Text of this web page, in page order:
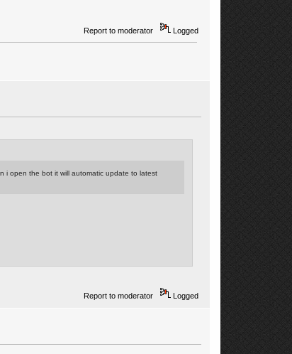
Report to moderator Logged
i open the bot it will automatic update to latest
Report to moderator Logged